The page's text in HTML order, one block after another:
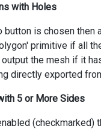
with Holes
button is chosen then
primitive if all
the mesh if it
directly exported
5 or More Sides
(checkmarked)